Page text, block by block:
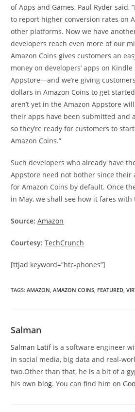
of Apps and Games, Paul Ryder said,
to report higher conversion rates on
other platforms. Now we have
developers reach even more of our
Amazon Coins gives customers an
money on developers’ apps on
Appstore—and we’re giving
dollars in Amazon Coins to get
aren’t yet in the Amazon Appstore
their apps have been submitted and
so they’re ready for customers to
Amazon Coins.”
Such developers who already have
Appstore need not bother since their
for Amazon Coins by default. Once
in May, we shall see how it fares with
Source: Amazon
Courtesy: TechCrunch
[ttjad keyword=”htc-phones”]
TAGS:AMAZON AMAZON COINS FEATURED
Salman
Salman Latifis a software engineer
in social media, big data and real-
two.Other than that, he is a bit of a
his own blog. You can find him on